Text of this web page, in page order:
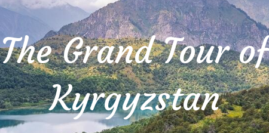
The Grand Tour of
Kyrgyzstan